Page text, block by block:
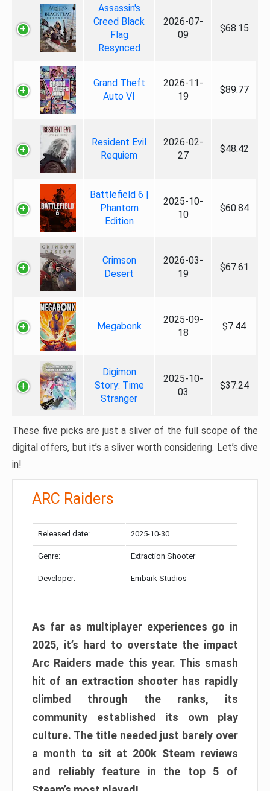
Assassin's
Creed Black
Flag
Resynced
2026-07-
09
$68.15
Grand Theft
Auto VI
2026-11-
19
$89.77
Resident Evil
Requiem
2026-02-
27
$48.42
Battlefield 6 |
Phantom
Edition
2025-10-
10
$60.84
Crimson
Desert
2026-03-
19
$67.61
Megabonk
2025-09-
18
$7.44
Digimon
Story: Time
Stranger
2025-10-
03
$37.24
These five picks are just a sliver of the full scope of the
digital offers, but it’s a sliver worth considering. Let’s dive
in!
ARC Raiders
Released date: 2025-10-30
Genre: Extraction Shooter
Developer: Embark Studios
As far as multiplayer experiences go in
2025, it’s hard to overstate the impact
Arc Raiders made this year. This smash
hit of an extraction shooter has rapidly
climbed through the ranks, its
community established its own play
culture. The title needed just barely over
a month to sit at 200k Steam reviews
and reliably feature in the top 5 of